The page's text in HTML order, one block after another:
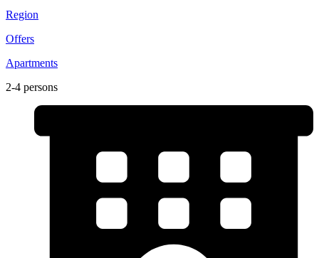
Region
Offers
Apartments
2-4 persons